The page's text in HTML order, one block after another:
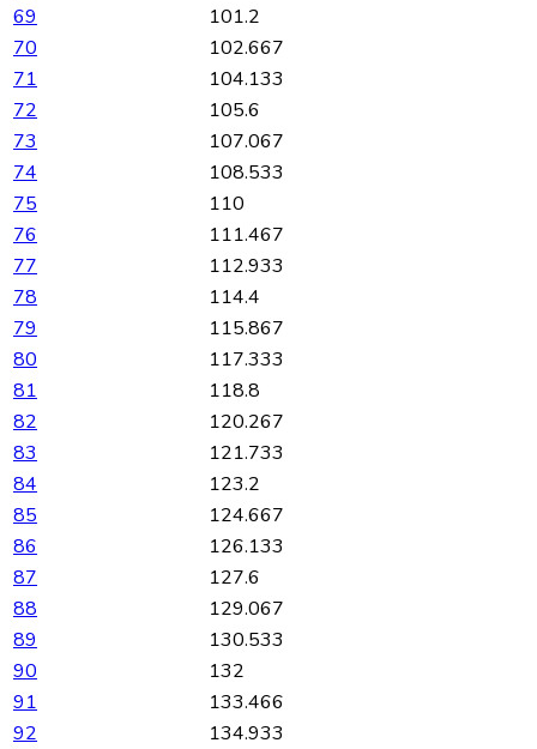
69
101.2
70
102.667
71
104.133
72
105.6
73
107.067
74
108.533
75
110
76
111.467
77
112.933
78
114.4
79
115.867
80
117.333
81
118.8
82
120.267
83
121.733
84
123.2
85
124.667
86
126.133
87
127.6
88
129.067
89
130.533
90
132
91
133.466
92
134.933